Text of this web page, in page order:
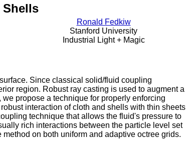
Shells
Ronald Fedkiw
Stanford University
Industrial Light + Magic
Since classical solid/fluid coupling
region. Robust ray casting is used to augment a
propose a technique for properly enforcing
interaction of cloth and shells with thin sheets
technique that allows the fluid's pressure to
rich interactions between the particle level set
on both uniform and adaptive octree grids.